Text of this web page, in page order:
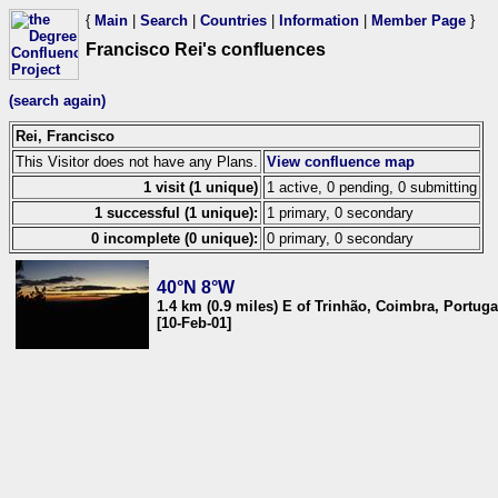
{ Main Search Countries Information Member Page }
Francisco Rei's confluences
(search again)
Rei, Francisco
This Visitor does not have any Plans.
View confluence map
1 visit (1 unique) 1 active, 0 pending, 0 submitting
1 successful (1 unique):
1 primary, 0 secondary
0 incomplete (0 unique): 0 primary, 0 secondary
40°N 8°W
1.4 km (0.9 miles) E of Trinhão, Coimbra,
[10-Feb-01]